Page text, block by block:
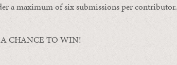
a maximum of six submissions per contributor.
CHANCE TO WIN!